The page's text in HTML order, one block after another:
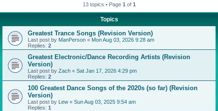
13 topics • Page 1 of 1
Topics
Greatest Trance Songs (Revision Version)
Last post by ManPerson « Mon Aug 03, 2026 9:28 am
Replies: 2
Greatest Electronic/Dance Recording Artists (Revision
Version)
Last post by Zach « Sat Jan 17, 2026 4:29 pm
Replies: 2
100 Greatest Dance Songs of the 2020s (so far) (Revision
Version)
Last post by Lew « Sun Aug 03, 2025 9:54 am
Replies: 1